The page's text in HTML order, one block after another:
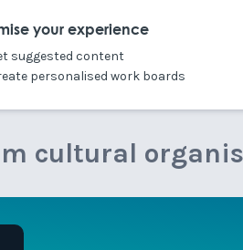
your experience
suggested content
personalised work boards
cultural